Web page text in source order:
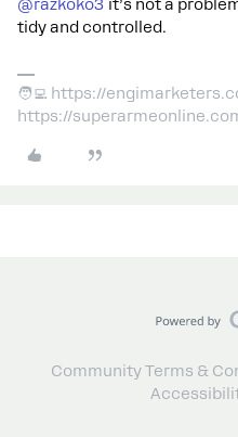
@razkoko3 it’s not a
tidy and controlled.
🧑‍💻 https://
https://
Community Terms &